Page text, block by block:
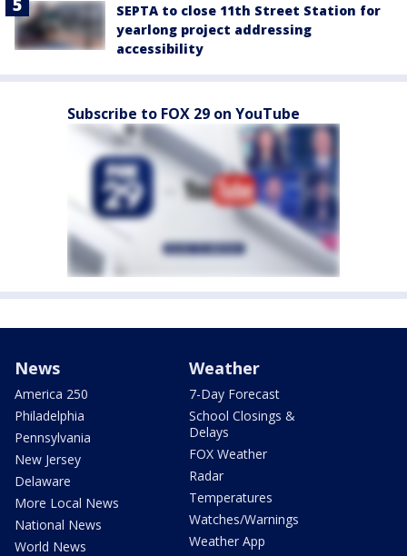
SEPTA to close 11th Street Station for
yearlong project addressing
accessibility
Subscribe to FOX 29 on YouTube
News
America 250
Philadelphia
Pennsylvania
New Jersey
Delaware
More Local News
National News
World News
Weather
7-Day Forecast
School Closings &
Delays
FOX Weather
Radar
Temperatures
Watches/Warnings
Weather App